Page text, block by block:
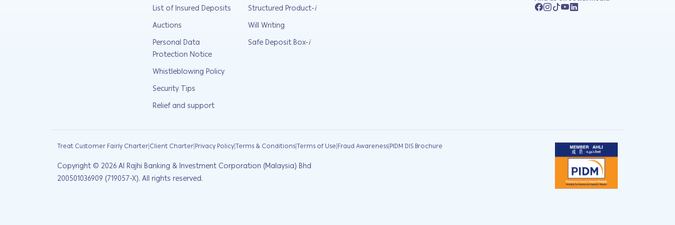
List of Insured Deposits
Auctions
Personal Data
Protection Notice
Whistleblowing Policy
Security Tips
Relief and support
Structured Product-i
Will Writing
Safe Deposit Box-i
Treat Customer Fairly Charter|Client Charter|Privacy Policy|Terms & Conditions|Terms of Use|Fraud Awareness|PIDM DIS Brochure
Copyright © 2026Al Rajhi Banking & Investment Corporation (Malaysia) Bhd
200501036909 (719057-X). All rights reserved.